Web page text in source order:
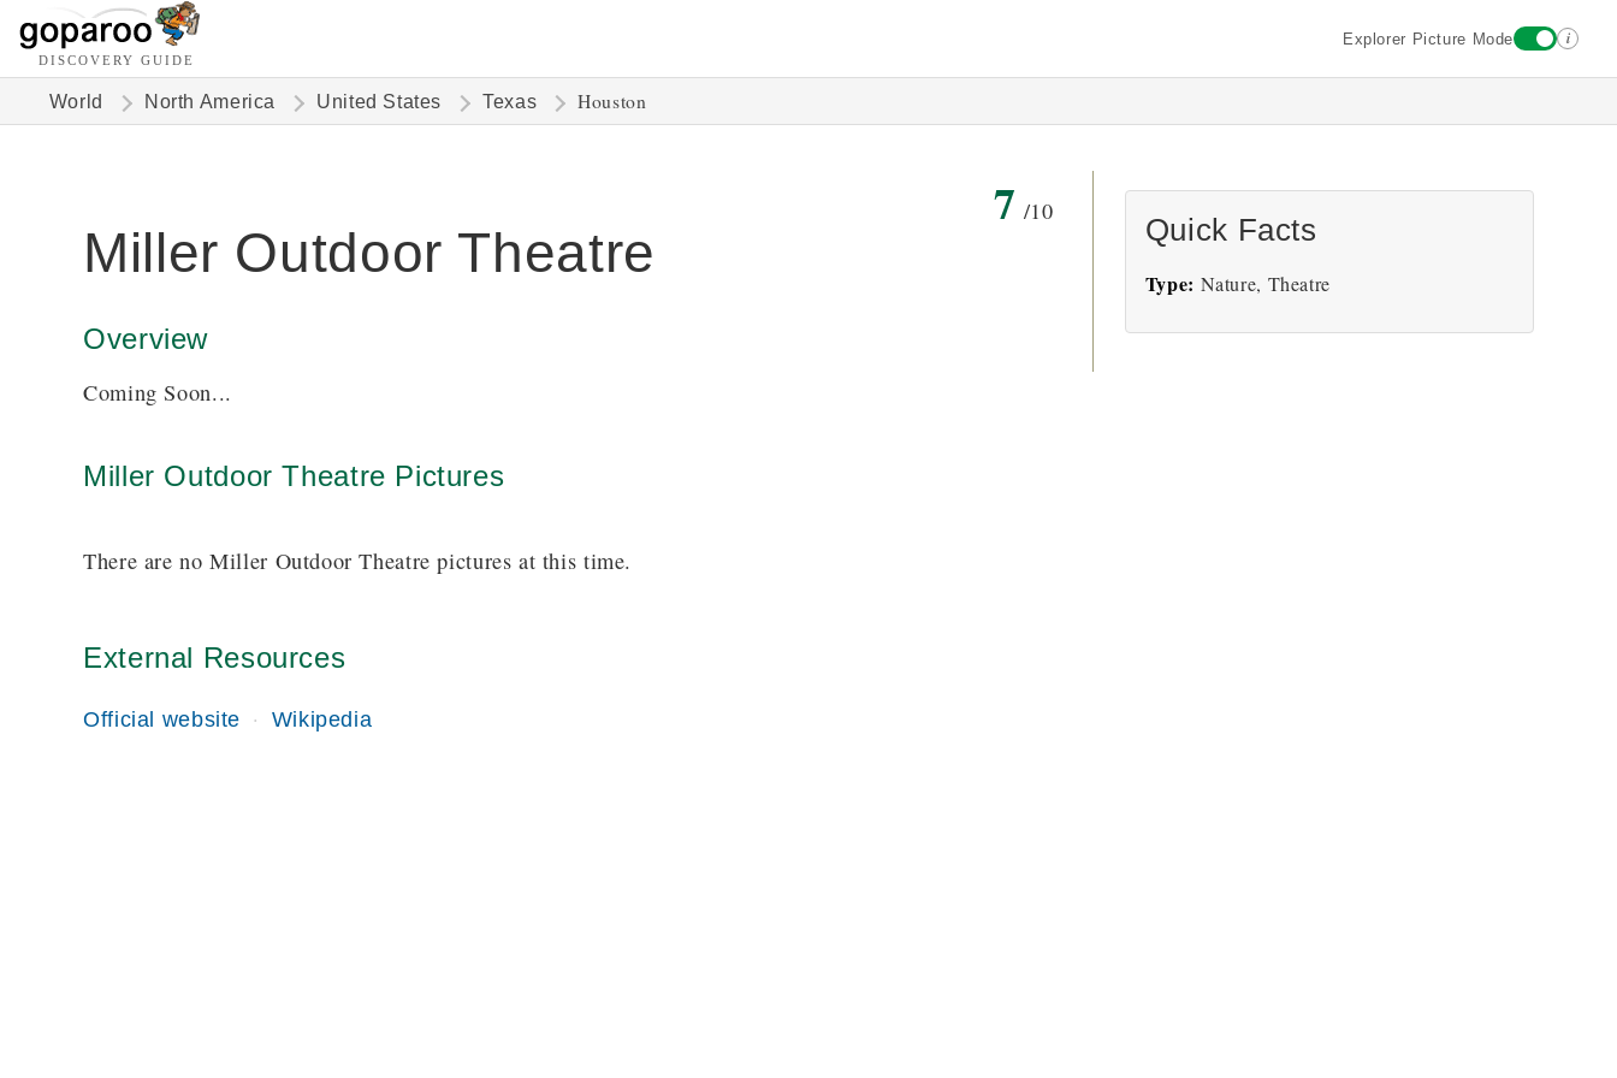
DISCOVERY GUIDE
Explorer Picture Mode i
World North America United States Texas Houston
Miller Outdoor Theatre
7 /10
Overview
Coming Soon...
Miller Outdoor Theatre Pictures
There are no Miller Outdoor Theatre pictures at this time.
External Resources
Official website Wikipedia
Quick Facts
Type: Nature, Theatre